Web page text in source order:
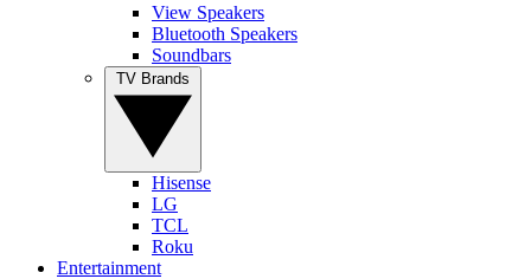
View Speakers
Bluetooth Speakers
Soundbars
Hisense
LG
TCL
Roku
Entertainment